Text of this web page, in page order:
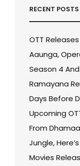
RECENT POSTS
OTT
Aaunga,
Season 4
Ramayana
Days Before
Upcoming
From
Jungle,
Movies